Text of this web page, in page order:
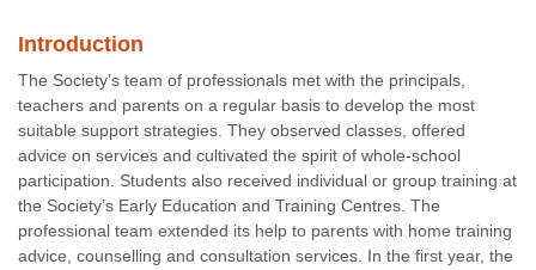
Introduction
The Society’s team of professionals met with the principals,
teachers and parents on a regular basis to develop the most
suitable support strategies. They observed classes, offered
advice on services and cultivated the spirit of whole-school
participation. Students also received individual or group training at
the Society’s Early Education and Training Centres. The
professional team extended its help to parents with home training
advice, counselling and consultation services. In the first year, the